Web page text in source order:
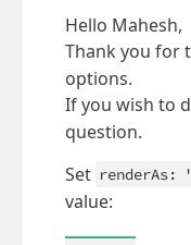
Hello Mahesh,
Thank you for
options.
If you wish to
question.
Set renderAs:
value: